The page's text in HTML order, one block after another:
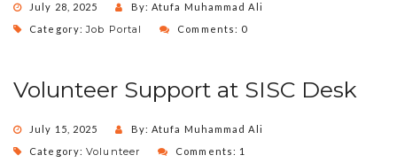
July 28, 2025
By: Atufa Muhammad Ali
Category:Job Portal Comments: 0
Volunteer Support at SISC Desk
July 15, 2025
By: Atufa Muhammad Ali
Category:Volunteer Comments: 1